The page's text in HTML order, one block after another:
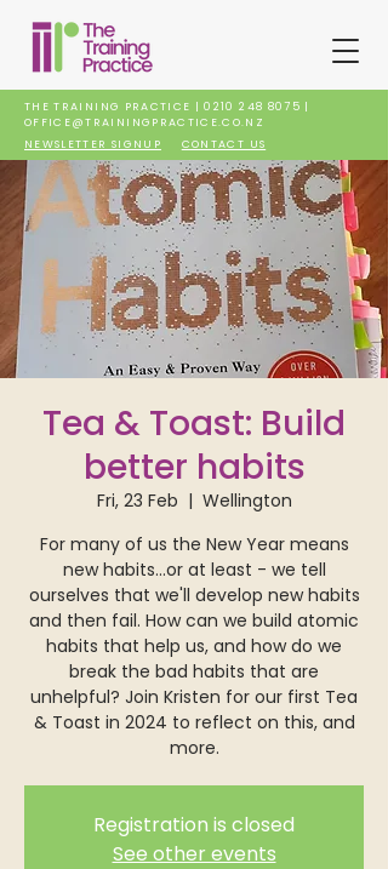
THE TRAINING PRACTICE |0210 248 8075 |
OFFICE@TRAININGPRACTICE.CO.NZ
NEWSLETTER SIGNUP
CONTACT US
Tea & Toast: Build
better habits
Fri, 23 Feb
  |
Wellington
For many of us the New Year means
new habits...or at least - we tell
ourselves that we'll develop new habits
and then fail. How can we build atomic
habits that help us, and how do we
break the bad habits that are
unhelpful? Join Kristen for our first Tea
& Toast in 2024 to reflect on this, and
more.
Registration is closed
See other events